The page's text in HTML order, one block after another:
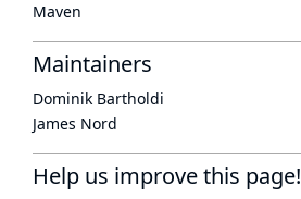
Maven
Maintainers
Dominik Bartholdi
James Nord
Help us improve this page!